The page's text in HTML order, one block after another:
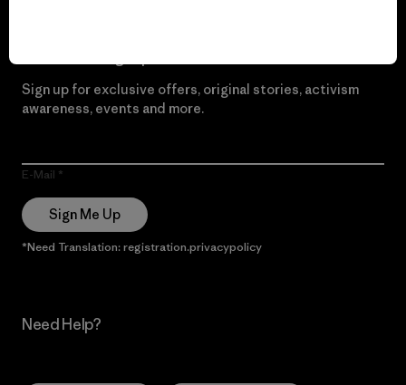
Sign up for exclusive offers, original stories, activism
awareness, events and more.
E-Mail
Sign Me Up
*Need Translation: registration.privacypolicy
Need Help?